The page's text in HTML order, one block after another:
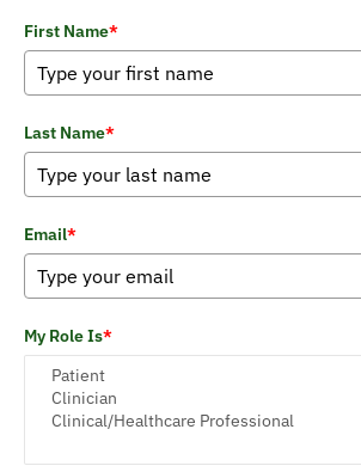
First Name*
Last Name*
Email*
My Role Is*